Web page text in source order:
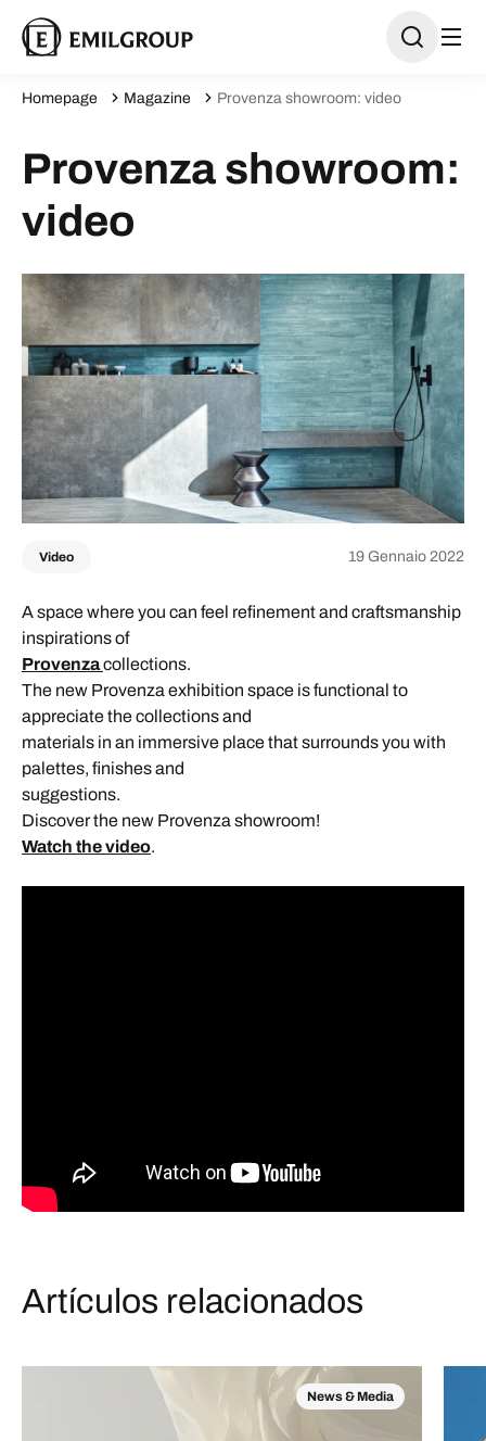
Homepage Magazine Provenza showroom: video
Provenza showroom:
video
Video 19 Gennaio 2022
A space where you can feel refinement and craftsmanship
inspirations of
Provenzacollections.
The new Provenza exhibition space is functional to
appreciate the collections and
materials in an immersive place that surrounds you with
palettes, finishes and
suggestions.
Discover the new Provenza showroom!
Watch the video.
Artículos relacionados
News & Media